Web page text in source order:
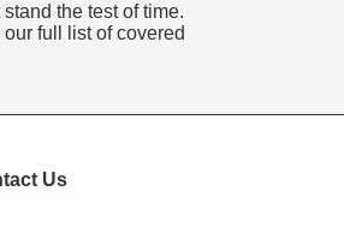
the test of time.
full list of covered
Us